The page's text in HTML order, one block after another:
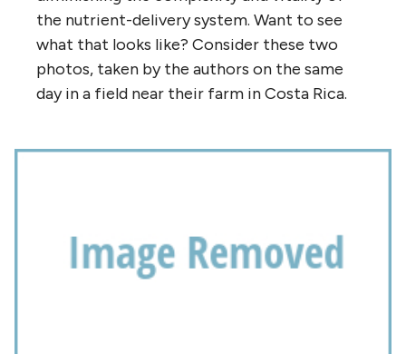
the nutrient-delivery system. Want to see
what that looks like? Consider these two
photos, taken by the authors on the same
day in a field near their farm in Costa Rica.